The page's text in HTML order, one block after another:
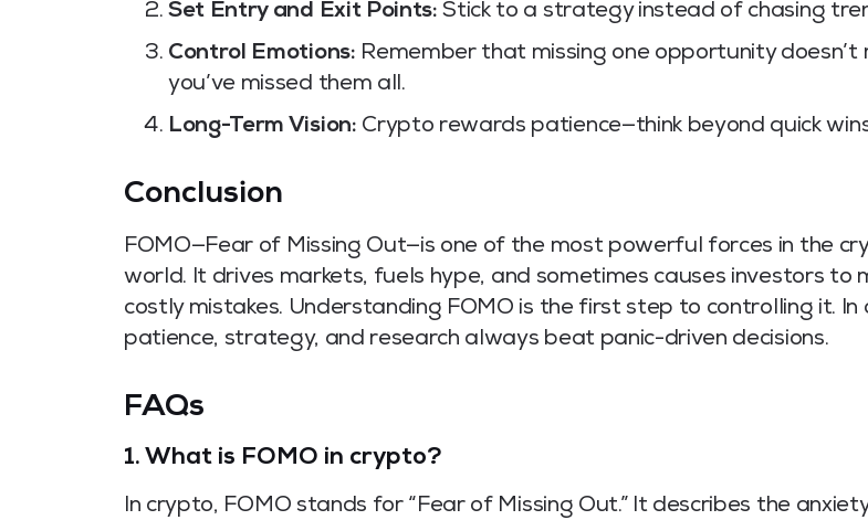
Set Entry and Exit Points: Stick to a strategy instead of chasing
Control Emotions: Remember that missing one opportunity doesn’t
you’ve missed them all.
Long-Term Vision: Crypto rewards patience—think beyond quick
Conclusion
FOMO—Fear of Missing Out—is one of the most powerful forces in the
world. It drives markets, fuels hype, and sometimes causes investors to
costly mistakes. Understanding FOMO is the first step to controlling it. In
patience, strategy, and research always beat panic-driven decisions.
FAQs
1. What is FOMO in crypto?
In crypto, FOMO stands for “Fear of Missing Out.” It describes the